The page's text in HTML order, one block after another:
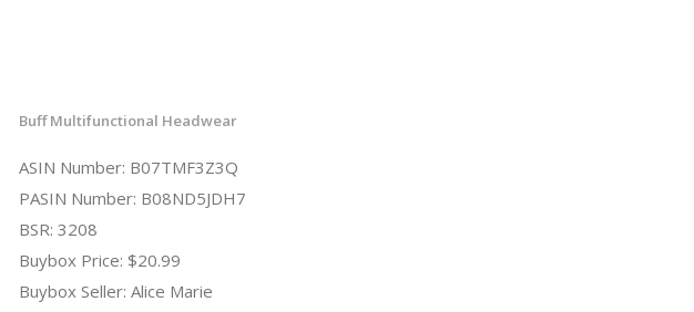
Buff Multifunctional Headwear
ASIN Number: B07TMF3Z3Q
PASIN Number: B08ND5JDH7
BSR: 3208
Buybox Price: $20.99
Buybox Seller: Alice Marie